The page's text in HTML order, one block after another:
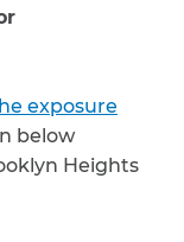
exposure
below
Heights